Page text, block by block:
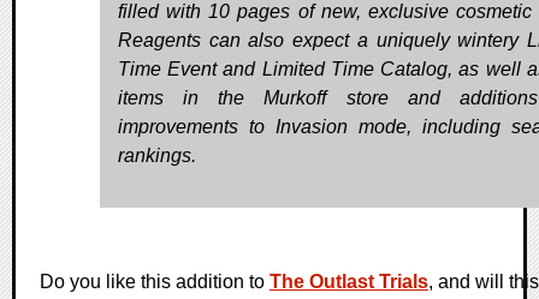
filled with 10 pages of new, exclusive cosmetic
Reagents can also expect a uniquely wintery
Time Event and Limited Time Catalog, as well
items in the Murkoff store and
improvements to Invasion mode, including
rankings.
Do you like this addition to The Outlast Trials, and will this